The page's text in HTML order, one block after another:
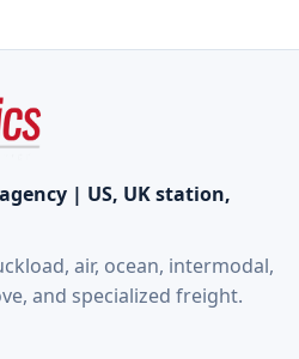
| US, UK station,
air, ocean, intermodal,
and specialized freight.